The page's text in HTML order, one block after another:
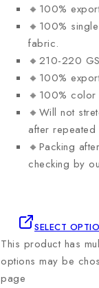
🔸100%
🔸100%
fabric.
🔸210-220
🔸100%
🔸100% color
🔸Will not
after repeated
🔸Packing
checking by
SELECT
This product has
options may be
page